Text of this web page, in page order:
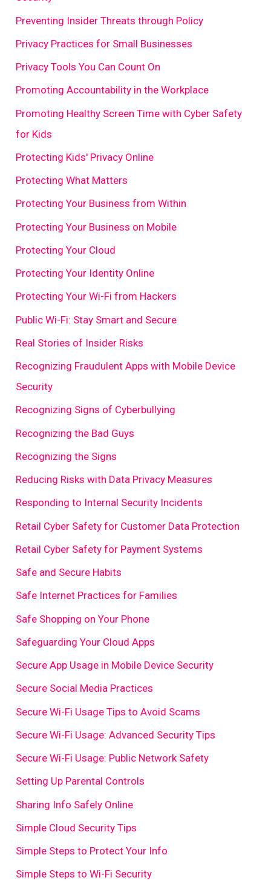
Preventing Insider Threats through Policy
Privacy Practices for Small Businesses
Privacy Tools You Can Count On
Promoting Accountability in the Workplace
Promoting Healthy Screen Time with Cyber Safety
for Kids
Protecting Kids' Privacy Online
Protecting What Matters
Protecting Your Business from Within
Protecting Your Business on Mobile
Protecting Your Cloud
Protecting Your Identity Online
Protecting Your Wi-Fi from Hackers
Public Wi-Fi: Stay Smart and Secure
Real Stories of Insider Risks
Recognizing Fraudulent Apps with Mobile Device
Security
Recognizing Signs of Cyberbullying
Recognizing the Bad Guys
Recognizing the Signs
Reducing Risks with Data Privacy Measures
Responding to Internal Security Incidents
Retail Cyber Safety for Customer Data Protection
Retail Cyber Safety for Payment Systems
Safe and Secure Habits
Safe Internet Practices for Families
Safe Shopping on Your Phone
Safeguarding Your Cloud Apps
Secure App Usage in Mobile Device Security
Secure Social Media Practices
Secure Wi-Fi Usage Tips to Avoid Scams
Secure Wi-Fi Usage: Advanced Security Tips
Secure Wi-Fi Usage: Public Network Safety
Setting Up Parental Controls
Sharing Info Safely Online
Simple Cloud Security Tips
Simple Steps to Protect Your Info
Simple Steps to Wi-Fi Security